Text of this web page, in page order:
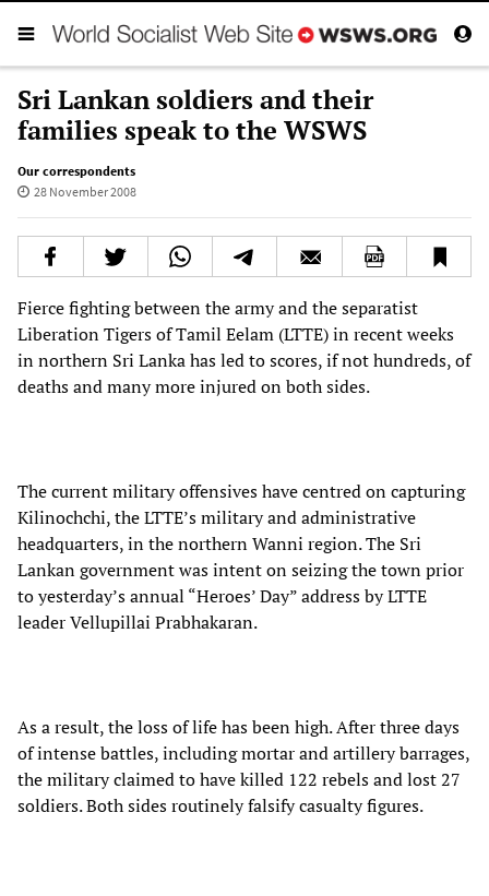
Sri Lankan soldiers and their
families speak to the WSWS
Our correspondents
28 November 2008
Fierce fighting between the army and the separatist
Liberation Tigers of Tamil Eelam (LTTE) in recent weeks
in northern Sri Lanka has led to scores, if not hundreds, of
deaths and many more injured on both sides.
The current military offensives have centred on capturing
Kilinochchi, the LTTE’s military and administrative
headquarters, in the northern Wanni region. The Sri
Lankan government was intent on seizing the town prior
to yesterday’s annual “Heroes’ Day” address by LTTE
leader Vellupillai Prabhakaran.
As a result, the loss of life has been high. After three days
of intense battles, including mortar and artillery barrages,
the military claimed to have killed 122 rebels and lost 27
soldiers. Both sides routinely falsify casualty figures.